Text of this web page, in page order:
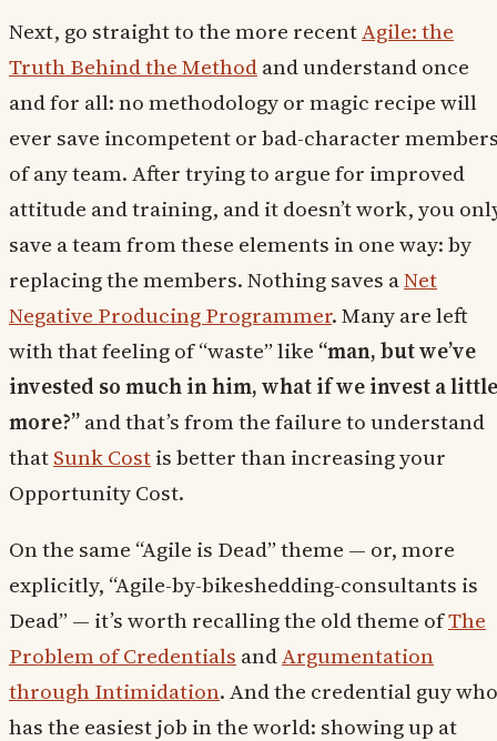
Next, go straight to the more recentAgile: the
Truth Behind the Methodand understand once
and for all: no methodology or magic recipe will
ever save incompetent or bad-character
of any team. After trying to argue for improved
attitude and training, and it doesn’t work, you
save a team from these elements in one way: by
replacing the members. Nothing saves aNet
Negative Producing Programmer. Many are left
with that feeling of “waste” like “man, but we’ve
invested so much in him, what if we invest a little
more?”and that’s from the failure to understand
thatSunk Costis better than increasing your
Opportunity Cost.
On the same “Agile is Dead” theme — or, more
explicitly, “Agile-by-bikeshedding-consultants is
Dead” — it’s worth recalling the old theme ofThe
Problem of Credentials andArgumentation
through Intimidation. And the credential guy who
has the easiest job in the world: showing up at